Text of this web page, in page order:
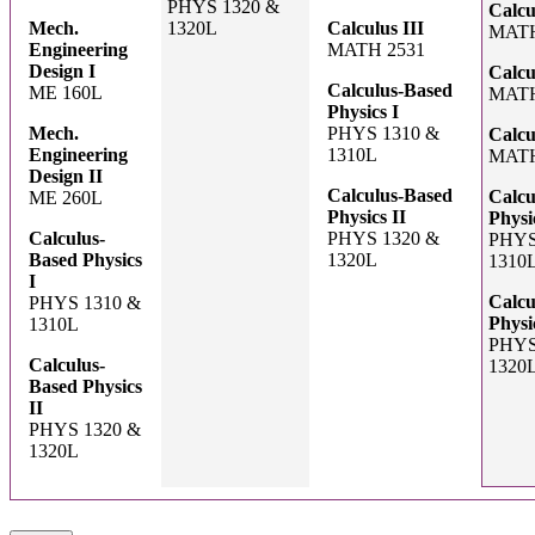
Mech.
Engineering
Design I
ME 160L
Mech.
Engineering
Design II
ME 260L
Calculus-
Based Physics
I
PHYS 1310 &
1310L
Calculus-
Based Physics
II
PHYS 1320 &
1320L
PHYS 1320 &
1320L
Calculus III
MATH 2531
Calculus-Based
Physics I
PHYS 1310 &
1310L
Calculus-Based
Physics II
PHYS 1320 &
1320L